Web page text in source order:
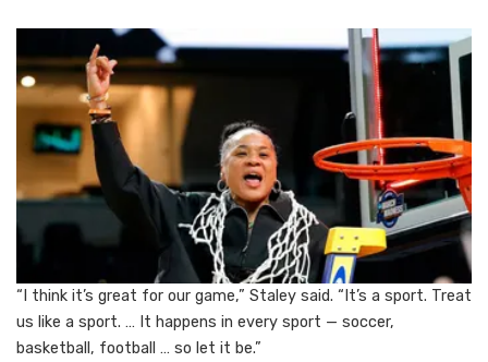
“I think it’s great for our game,” Staley said. “It’s a sport. Treat
us like a sport. … It happens in every sport — soccer,
basketball, football … so let it be.”